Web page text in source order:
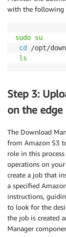
with the following
sudo su
cd
/opt/
ls
Step 3:
on the edge
The Download
from Amazon S3
role in this
operations on your
create a job that
a specified
instructions,
to look for the
the job is created
Manager